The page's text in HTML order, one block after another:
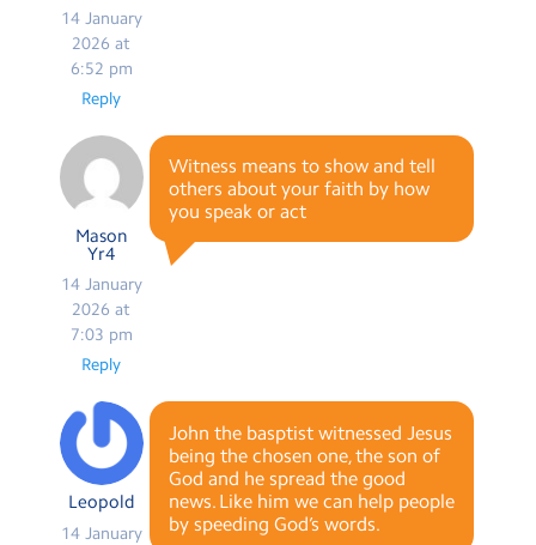
14 January
2026 at
6:52 pm
Reply
Mason
Yr4
14 January
2026 at
7:03 pm
Witness means to show and tell
others about your faith by how
you speak or act
Reply
Leopold
14 January
John the basptist witnessed Jesus
being the chosen one, the son of
God and he spread the good
news. Like him we can help people
by speeding God’s words.